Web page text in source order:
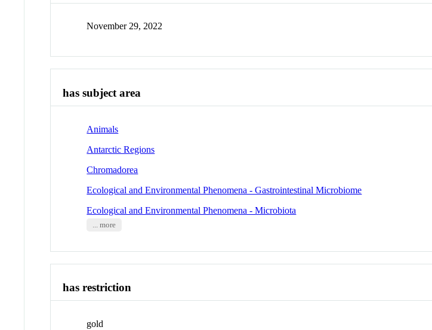
November 29, 2022
has subject area
Animals
Antarctic Regions
Chromadorea
Ecological and Environmental Phenomena - Gastrointestinal Microbiome
Ecological and Environmental Phenomena - Microbiota
... more
has restriction
gold